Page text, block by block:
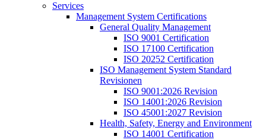
Services
Management System Certifications
General Quality Management
ISO 9001 Certification
ISO 17100 Certification
ISO 20252 Certification
ISO Management System Standard
Revisionen
ISO 9001:2026 Revision
ISO 14001:2026 Revision
ISO 45001:2027 Revision
Health, Safety, Energy and Environment
ISO 14001 Certification